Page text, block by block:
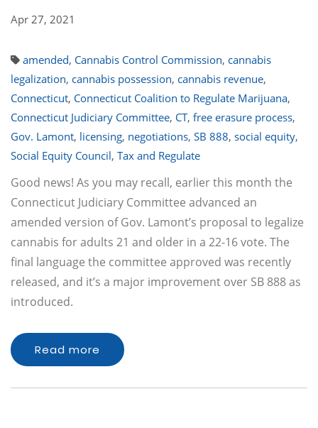
Apr 27, 2021
amended, Cannabis Control Commission, cannabis
legalization, cannabis possession, cannabis revenue,
Connecticut, Connecticut Coalition to Regulate Marijuana,
Connecticut Judiciary Committee, CT, free erasure process,
Gov. Lamont, licensing, negotiations, SB 888, social equity,
Social Equity Council, Tax and Regulate
Good news! As you may recall, earlier this month the
Connecticut Judiciary Committee advanced an
amended version of Gov. Lamont’s proposal to legalize
cannabis for adults 21 and older in a 22-16 vote. The
final language the committee approved was recently
released, and it’s a major improvement over SB 888 as
introduced.
Read more